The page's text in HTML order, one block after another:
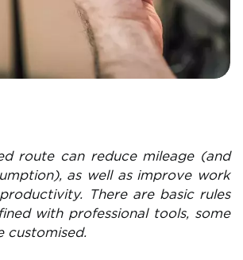
route can reduce mileage (and
as well as improve work
There are basic rules
with professional tools, some
customised.